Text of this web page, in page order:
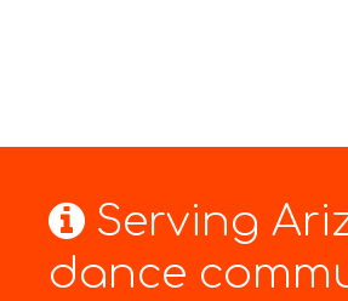
Serving
dance